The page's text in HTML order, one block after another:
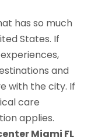
has so much
States. If
and
with the city. If
care
applies.
Miami FL